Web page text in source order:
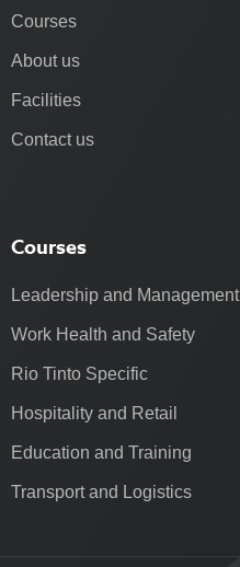
Courses
About us
Facilities
Contact us
Courses
Leadership and Management
Work Health and Safety
Rio Tinto Specific
Hospitality and Retail
Education and Training
Transport and Logistics